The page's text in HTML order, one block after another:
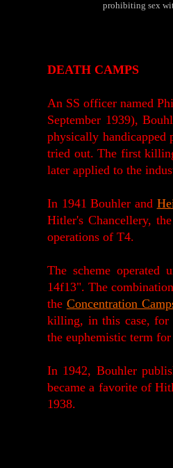
prohibiting sex
DEATH CAMPS
An SS officer named
September 1939),
physically handicapped
tried out. The first
later applied to the
In 1941 Bouhler and
Hitler's Chancellery,
operations of T4.
The scheme operated
14f13". The
the Concentration
killing, in this case, for
the euphemistic term
In 1942, Bouhler
became a favorite of
1938.